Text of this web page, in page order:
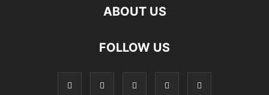
ABOUT US
FOLLOW US